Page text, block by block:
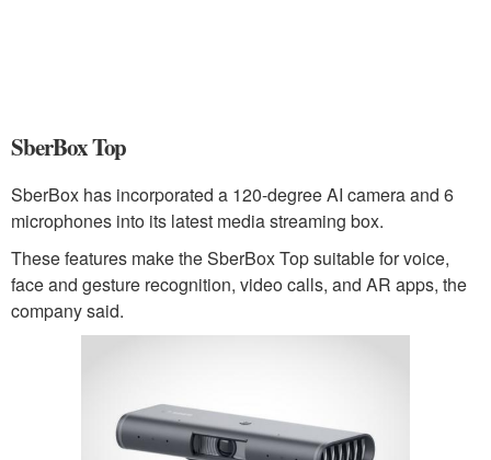
SberBox Top
SberBox has incorporated a 120-degree AI camera and 6
microphones into its latest media streaming box.
These features make the SberBox Top suitable for voice,
face and gesture recognition, video calls, and AR apps, the
company said.